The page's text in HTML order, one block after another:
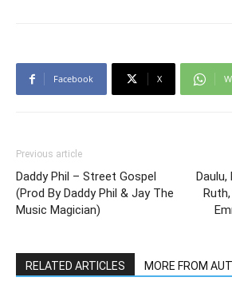
Facebook X
Previous article
Daddy Phil – Street Gospel
(Prod By Daddy Phil & Jay The
Music Magician)
Daulu,
RELATED ARTICLES MORE FROM